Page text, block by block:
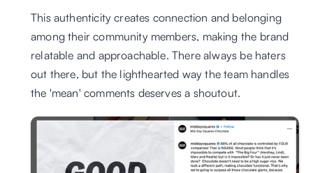
This authenticity creates connection and belonging
among their community members, making the brand
relatable and approachable. There always be haters
out there, but the lighthearted way the team handles
the 'mean' comments deserves a shoutout.